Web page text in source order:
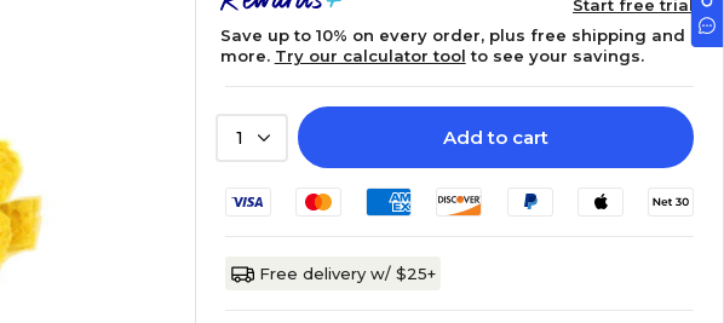
Start free trial
Save up to 10% on every order, plus free shipping and
more. Try our calculator tool to see your savings.
1 Add to cart
Free delivery w/ $25+